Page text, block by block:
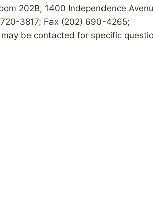
202B, 1400 Independence
3817; Fax (202) 690-4265;
be contacted for specific